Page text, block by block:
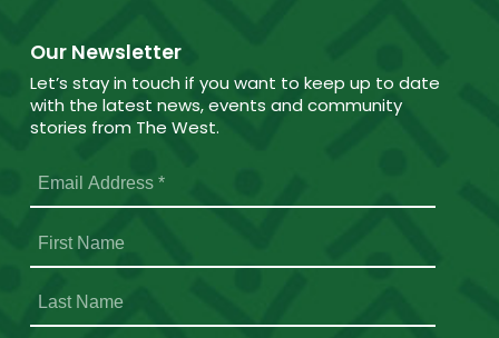
Our Newsletter
Let’s stay in touch if you want to keep up to date
with the latest news, events and community
stories from The West.